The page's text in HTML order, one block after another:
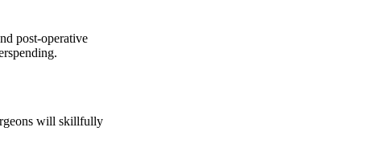
post-operative
will skillfully